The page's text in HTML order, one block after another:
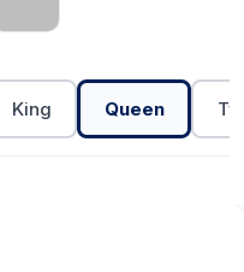
King Queen